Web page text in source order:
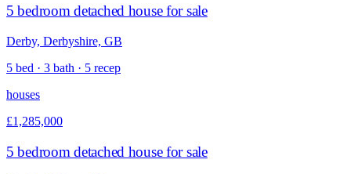
5 bedroom detached house for sale
Derby, Derbyshire, GB
5 bed · 3 bath · 5 recep
houses
£1,285,000
5 bedroom detached house for sale